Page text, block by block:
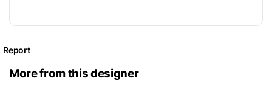
Report
More from this designer